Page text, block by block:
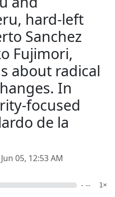
hard-left
Sanchez
Fujimori,
about radical
In
focused
de la
Jun 05, 12:53 AM
- -- 1×